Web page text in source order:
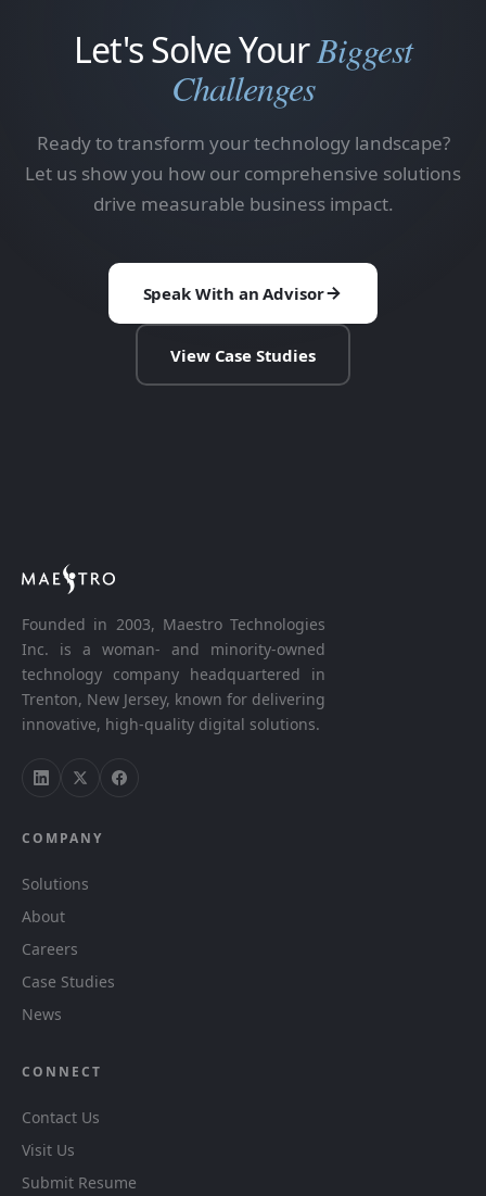
Let's Solve YourBiggest
Challenges
Ready to transform your technology landscape?
Let us show you how our comprehensive solutions
drive measurable business impact.
Speak With an Advisor
View Case Studies
Founded in 2003, Maestro Technologies
Inc. is a woman- and minority-owned
technology company headquartered in
Trenton, New Jersey, known for delivering
innovative, high-quality digital solutions.
COMPANY
Solutions
About
Careers
Case Studies
News
CONNECT
Contact Us
Visit Us
Submit Resume